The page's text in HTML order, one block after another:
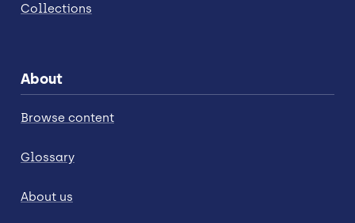
Collections
About
Browse content
Glossary
About us